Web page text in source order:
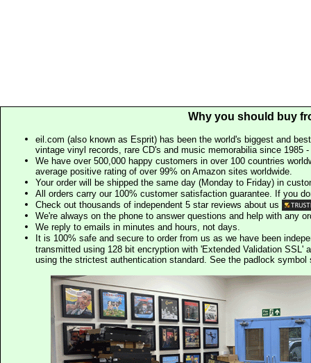
Why you should buy
eil.com (also known as Esprit) has been the world's biggest and
vintage vinyl records, rare CD's and music memorabilia since 1985
We have over 500,000 happy customers in over 100 countries
average positive rating of over 99% on Amazon sites worldwide.
Your order will be shipped the same day (Monday to Friday) in
All orders carry our 100% customer satisfaction guarantee. If you
Check out thousands of independent 5 star reviews about us
We're always on the phone to answer questions and help with any
We reply to emails in minutes and hours, not days.
It is 100% safe and secure to order from us as we have been
transmitted using 128 bit encryption with 'Extended Validation SSL'
using the strictest authentication standard. See the padlock